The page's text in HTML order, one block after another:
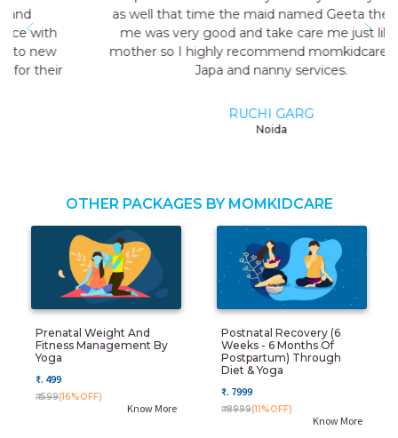
as well that time the maid named Geeta they send
me was very good and take care me just like my
mother so I highly recommend momkidcare for the
Japa and nanny services.
RUCHI GARG
OTHER PACKAGES BY MOMKIDCARE
Prenatal Weight And
Fitness Management By
Yoga
₹. 499
₹. 599(16%OFF)
Know More
Postnatal Recovery (6
Weeks - 6 Months Of
Postpartum) Through
Diet & Yoga
₹. 7999
₹. 8999(11%OFF)
Know More